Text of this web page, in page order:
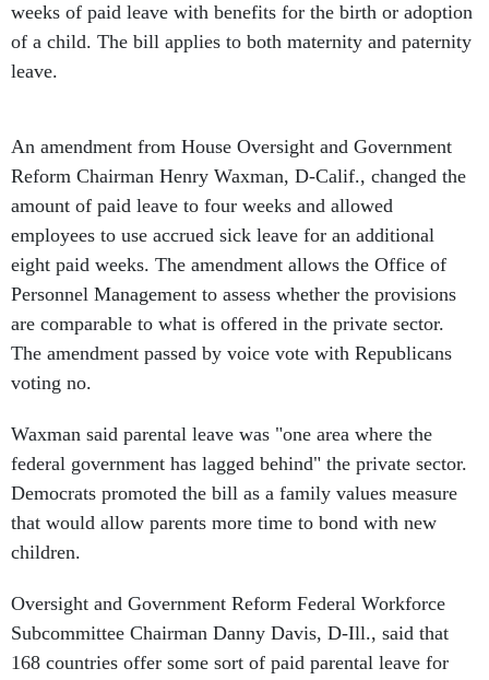
weeks of paid leave with benefits for the birth or adoption
of a child. The bill applies to both maternity and paternity
leave.
An amendment from House Oversight and Government
Reform Chairman Henry Waxman, D-Calif., changed the
amount of paid leave to four weeks and allowed
employees to use accrued sick leave for an additional
eight paid weeks. The amendment allows the Office of
Personnel Management to assess whether the provisions
are comparable to what is offered in the private sector.
The amendment passed by voice vote with Republicans
voting no.
Waxman said parental leave was "one area where the
federal government has lagged behind" the private sector.
Democrats promoted the bill as a family values measure
that would allow parents more time to bond with new
children.
Oversight and Government Reform Federal Workforce
Subcommittee Chairman Danny Davis, D-Ill., said that
168 countries offer some sort of paid parental leave for